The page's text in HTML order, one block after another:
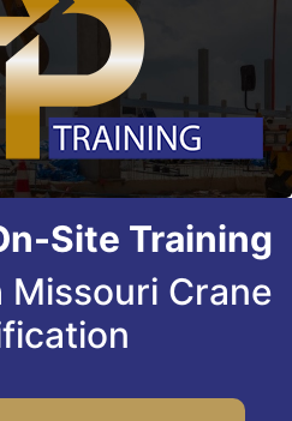
Site Training
Missouri Crane